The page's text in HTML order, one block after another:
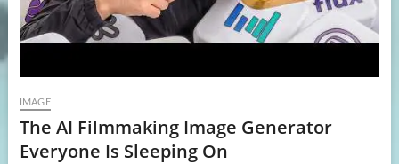
IMAGE
The AI Filmmaking Image Generator
Everyone Is Sleeping On